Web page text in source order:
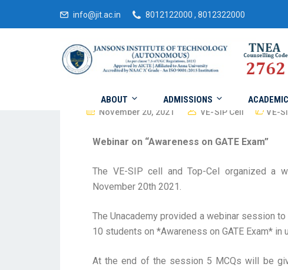
info@jit.ac.in 8012122000 , 8012322000
ABOUT ADMISSIONS
November 20, 2021 VE-SIP Cell VE-
Webinar on “Awareness on GATE Exam”
The VE-SIP cell and Top-Cel organized a
November 20th 2021.
The Unacademy provided a webinar session
10 students on *Awareness on GATE Exam* in
At the end of the session 5 MCQs will be